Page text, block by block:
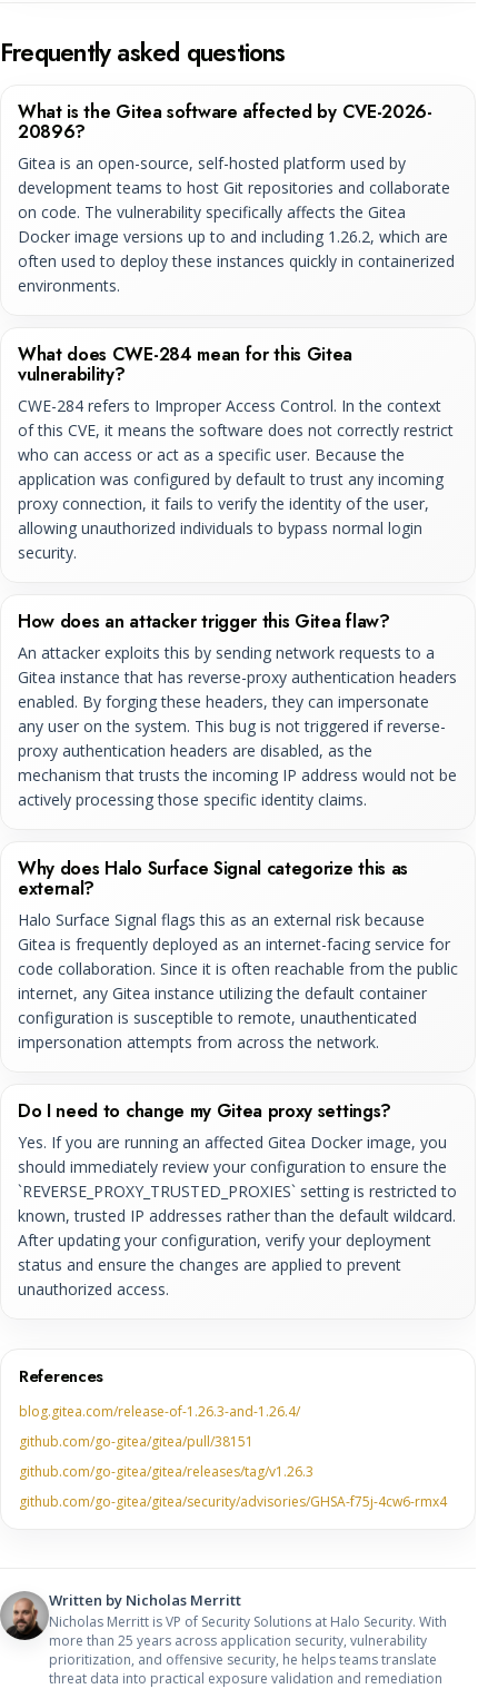
Frequently asked questions
What is the Gitea software affected by CVE-2026-
20896?
Gitea is an open-source, self-hosted platform used by
development teams to host Git repositories and collaborate
on code. The vulnerability specifically affects the Gitea
Docker image versions up to and including 1.26.2, which are
often used to deploy these instances quickly in containerized
environments.
What does CWE-284 mean for this Gitea
vulnerability?
CWE-284 refers to Improper Access Control. In the context
of this CVE, it means the software does not correctly restrict
who can access or act as a specific user. Because the
application was configured by default to trust any incoming
proxy connection, it fails to verify the identity of the user,
allowing unauthorized individuals to bypass normal login
security.
How does an attacker trigger this Gitea flaw?
An attacker exploits this by sending network requests to a
Gitea instance that has reverse-proxy authentication headers
enabled. By forging these headers, they can impersonate
any user on the system. This bug is not triggered if reverse-
proxy authentication headers are disabled, as the
mechanism that trusts the incoming IP address would not be
actively processing those specific identity claims.
Why does Halo Surface Signal categorize this as
external?
Halo Surface Signal flags this as an external risk because
Gitea is frequently deployed as an internet-facing service for
code collaboration. Since it is often reachable from the public
internet, any Gitea instance utilizing the default container
configuration is susceptible to remote, unauthenticated
impersonation attempts from across the network.
Do I need to change my Gitea proxy settings?
Yes. If you are running an affected Gitea Docker image, you
should immediately review your configuration to ensure the
`REVERSE_PROXY_TRUSTED_PROXIES` setting is restricted to
known, trusted IP addresses rather than the default wildcard.
After updating your configuration, verify your deployment
status and ensure the changes are applied to prevent
unauthorized access.
References
blog.gitea.com/release-of-1.26.3-and-1.26.4/
github.com/go-gitea/gitea/pull/38151
github.com/go-gitea/gitea/releases/tag/v1.26.3
github.com/go-gitea/gitea/security/advisories/GHSA-f75j-4cw6-rmx4
Written by Nicholas Merritt
Nicholas Merritt is VP of Security Solutions at Halo Security. With
more than 25 years across application security, vulnerability
prioritization, and offensive security, he helps teams translate
threat data into practical exposure validation and remediation